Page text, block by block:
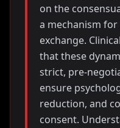
on the
a mechanism
exchange.
that these
strict, pre-
ensure
reduction, and
consent.